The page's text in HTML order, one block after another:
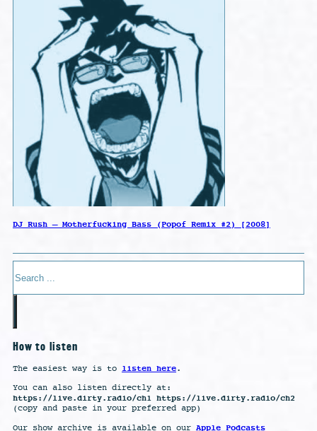
DJ Rush – Motherfucking Bass (Popof Remix #2) [2008]
How to listen
The easiest way is to listen here.
You can also listen directly at:
https://live.dirty.radio/ch1 https://live.dirty.radio/ch2
(copy and paste in your preferred app)
Our show archive is available on our Apple Podcasts